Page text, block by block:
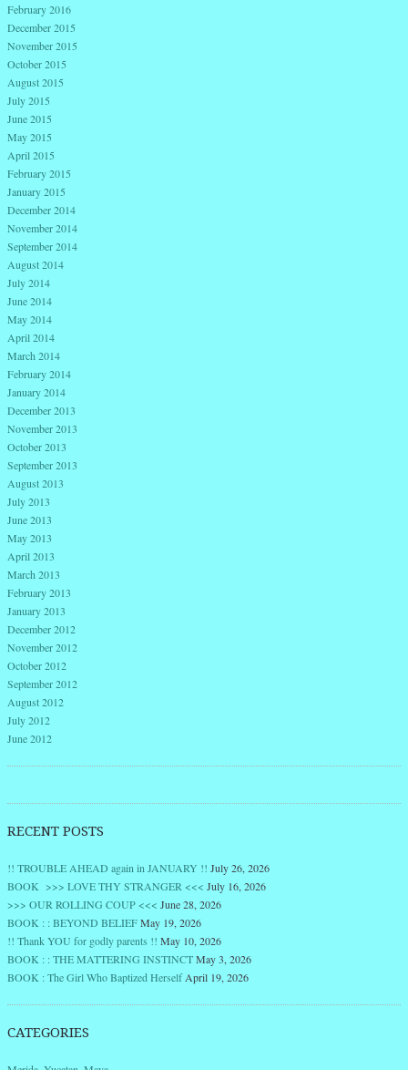
February 2016
December 2015
November 2015
October 2015
August 2015
July 2015
June 2015
May 2015
April 2015
February 2015
January 2015
December 2014
November 2014
September 2014
August 2014
July 2014
June 2014
May 2014
April 2014
March 2014
February 2014
January 2014
December 2013
November 2013
October 2013
September 2013
August 2013
July 2013
June 2013
May 2013
April 2013
March 2013
February 2013
January 2013
December 2012
November 2012
October 2012
September 2012
August 2012
July 2012
June 2012
RECENT POSTS
!! TROUBLE AHEAD again in JANUARY !! July 26, 2026
BOOK >>> LOVE THY STRANGER <<< July 16, 2026
>>> OUR ROLLING COUP <<< June 28, 2026
BOOK : : BEYOND BELIEFMay 19, 2026
!! Thank YOU for godly parents !! May 10, 2026
BOOK : : THE MATTERING INSTINCTMay 3, 2026
BOOK : The Girl Who Baptized Herself April 19, 2026
CATEGORIES